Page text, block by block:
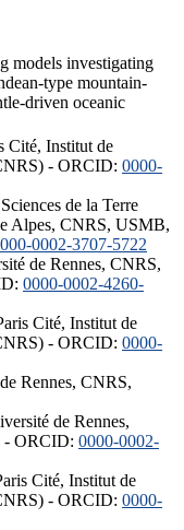
models investigating
type mountain-
driven oceanic
Cité, Institut de
- ORCID: 0000-
de la Terre
Alpes, CNRS, USMB,
0002-3707-5722
de Rennes, CNRS,
0000-0002-4260-
Cité, Institut de
- ORCID: 0000-
Rennes, CNRS,
de Rennes,
- ORCID: 0000-0002-
Cité, Institut de
- ORCID: 0000-